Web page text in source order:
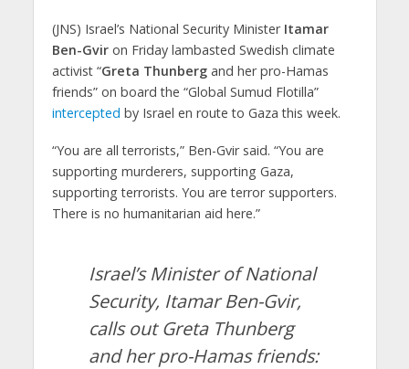
(JNS) Israel’s National Security Minister Itamar
Ben-Gviron Friday lambasted Swedish climate
activist “Greta Thunbergand her pro-Hamas
friends” on board the “Global Sumud Flotilla”
intercepted by Israel en route to Gaza this week.
“You are all terrorists,” Ben-Gvir said. “You are
supporting murderers, supporting Gaza,
supporting terrorists. You are terror supporters.
There is no humanitarian aid here.”
Israel’s Minister of National
Security, Itamar Ben-Gvir,
calls out Greta Thunberg
and her pro-Hamas friends: